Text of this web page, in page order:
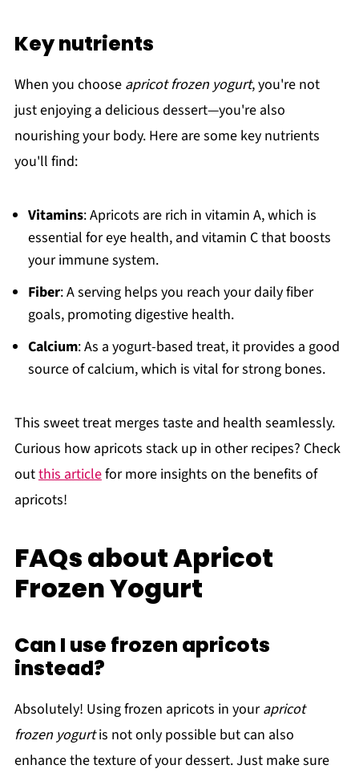
Key nutrients
When you choose apricot frozen yogurt, you're not
just enjoying a delicious dessert—you're also
nourishing your body. Here are some key nutrients
you'll find:
Vitamins: Apricots are rich in vitamin A, which is
essential for eye health, and vitamin C that boosts
your immune system.
Fiber: A serving helps you reach your daily fiber
goals, promoting digestive health.
Calcium: As a yogurt-based treat, it provides a good
source of calcium, which is vital for strong bones.
This sweet treat merges taste and health seamlessly.
Curious how apricots stack up in other recipes? Check
outthis articlefor more insights on the benefits of
apricots!
FAQs about Apricot
Frozen Yogurt
Can I use frozen apricots
instead?
Absolutely! Using frozen apricots in yourapricot
frozen yogurtis not only possible but can also
enhance the texture of your dessert. Just make sure